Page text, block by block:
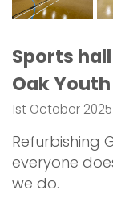
Sports
Oak
1st October 2025
Refurbishing
everyone
we do.